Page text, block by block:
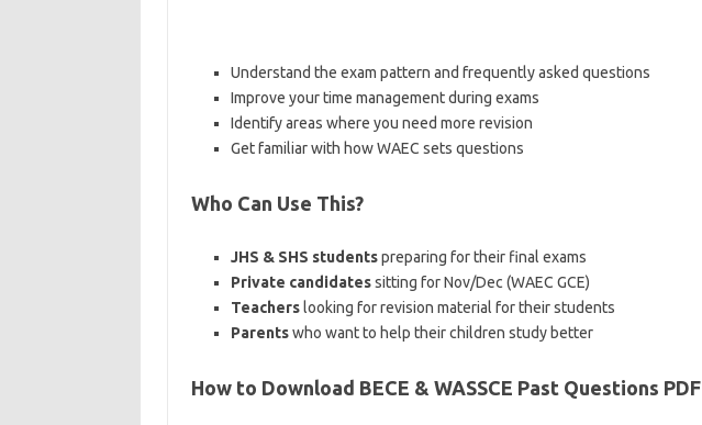
Understand the exam pattern and frequently asked questions
Improve your time management during exams
Identify areas where you need more revision
Get familiar with how WAEC sets questions
Who Can Use This?
JHS & SHS studentspreparing for their final exams
Private candidatessitting for Nov/Dec (WAEC GCE)
Teacherslooking for revision material for their students
Parentswho want to help their children study better
How to Download BECE & WASSCE Past Questions PDF